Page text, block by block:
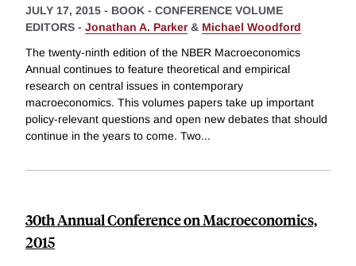
JULY 17, 2015 - BOOK - CONFERENCE VOLUME
EDITORS - Jonathan A. Parker& Michael Woodford
The twenty-ninth edition of the NBER Macroeconomics
Annual continues to feature theoretical and empirical
research on central issues in contemporary
macroeconomics. This volumes papers take up important
policy-relevant questions and open new debates that should
continue in the years to come. Two...
30th Annual Conference on Macroeconomics,
2015